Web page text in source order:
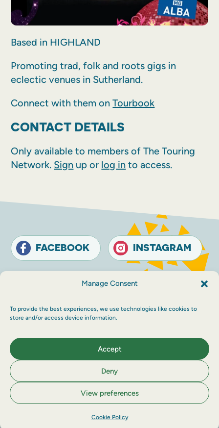
Manage Consent
To provide the best experiences, we use technologies like cookies to
store and/or access device information.
Accept
Deny
View preferences
Cookie Policy
Based in HIGHLAND
Promoting trad, folk and roots gigs in
eclectic venues in Sutherland.
Connect with them onTourbook
CONTACT DETAILS
Only available to members of The Touring
Network. Sign up or log in to access.
FACEBOOK INSTAGRAM
Terms and conditions
Accessibility
© The Touring Network 2026 Company
Number: SC030983.Maraid Design